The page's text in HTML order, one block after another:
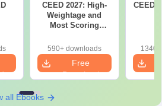
CEED 2027: High-
Weightage and
Most Scoring
590+ downloads
Free
Download
CEED
all Ebooks